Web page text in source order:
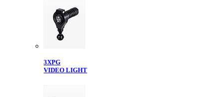
3XPG
VIDEO LIGHT